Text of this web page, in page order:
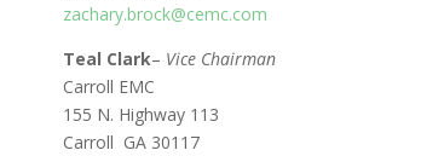
zachary.brock@cemc.com
Teal Clark– Vice Chairman
Carroll EMC
155 N. Highway 113
Carroll GA 30117